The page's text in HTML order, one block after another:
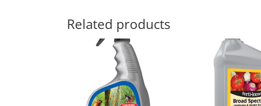
Related products